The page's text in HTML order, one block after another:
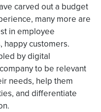
carved out a budget
many more are
in employee
customers.
by digital
to be relevant
needs, help them
and differentiate